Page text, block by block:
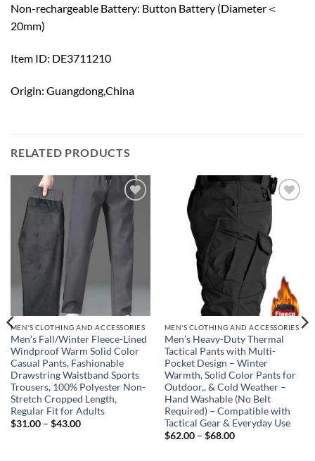
Non-rechargeable Battery: Button Battery (Diameter＜
20mm)
Item ID: DE3711210
Origin: Guangdong,China
RELATED PRODUCTS
wishlist
MEN'S CLOTHING AND ACCESSORIES
Men’s Fall/Winter Fleece-Lined
Windproof Warm Solid Color
Casual Pants, Fashionable
Drawstring Waistband Sports
Trousers, 100% Polyester Non-
Stretch Cropped Length,
Regular Fit for Adults
$31.00 – $43.00Price
wishlist
MEN'S CLOTHING AND ACCESSORIES
Men’s Heavy-Duty Thermal
Tactical Pants with Multi-
Pocket Design – Winter
Warmth, Solid Color Pants for
Outdoor,, & Cold Weather –
Hand Washable (No Belt
Required) – Compatible with
Tactical Gear & Everyday Use
$62.00 – $68.00Price